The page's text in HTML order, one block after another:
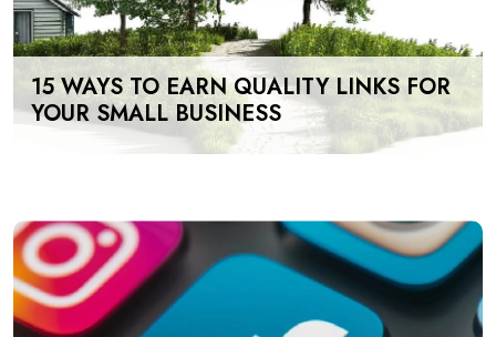
15 WAYS TO EARN QUALITY LINKS FOR
YOUR SMALL BUSINESS